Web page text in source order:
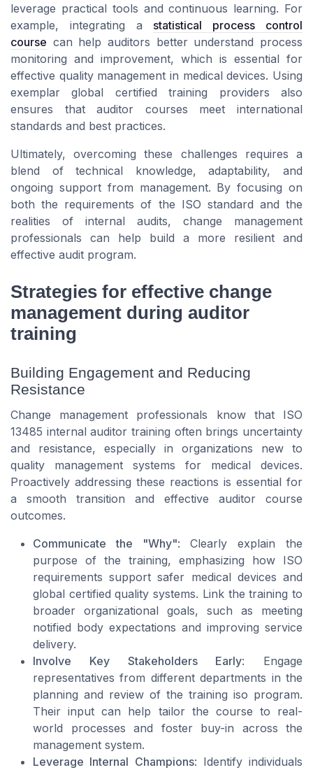
leverage practical tools and continuous learning. For
example, integrating a statistical process control
course can help auditors better understand process
monitoring and improvement, which is essential for
effective quality management in medical devices. Using
exemplar global certified training providers also
ensures that auditor courses meet international
standards and best practices.
Ultimately, overcoming these challenges requires a
blend of technical knowledge, adaptability, and
ongoing support from management. By focusing on
both the requirements of the ISO standard and the
realities of internal audits, change management
professionals can help build a more resilient and
effective audit program.
Strategies for effective change
management during auditor
training
Building Engagement and Reducing
Resistance
Change management professionals know that ISO
13485 internal auditor training often brings uncertainty
and resistance, especially in organizations new to
quality management systems for medical devices.
Proactively addressing these reactions is essential for
a smooth transition and effective auditor course
outcomes.
Communicate the "Why": Clearly explain the
purpose of the training, emphasizing how ISO
requirements support safer medical devices and
global certified quality systems. Link the training to
broader organizational goals, such as meeting
notified body expectations and improving service
delivery.
Involve Key Stakeholders Early: Engage
representatives from different departments in the
planning and review of the training iso program.
Their input can help tailor the course to real-
world processes and foster buy-in across the
management system.
Leverage Internal Champions: Identify individuals